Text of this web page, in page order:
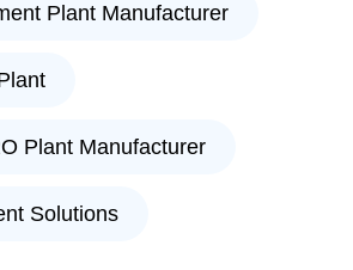
Plant Manufacturer
Plant Manufacturer
Solutions